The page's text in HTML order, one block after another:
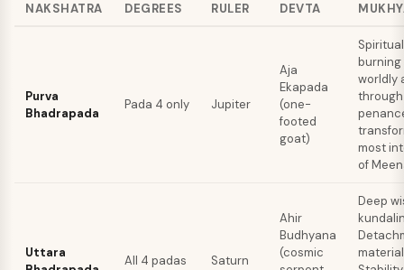
NAKSHATRA DEGREES RULER DEVTA
Purva
Bhadrapada
Pada 4 only Jupiter
Aja
Ekapada
(one-
footed
goat)
burning
worldly
most
of
Uttara
All 4 padas Saturn
Ahir
Budhyana
(cosmic
Deep